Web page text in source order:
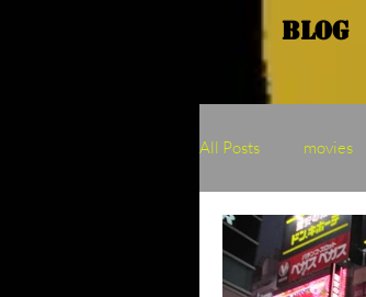
Blog
All Posts movies
Kaiju Binge